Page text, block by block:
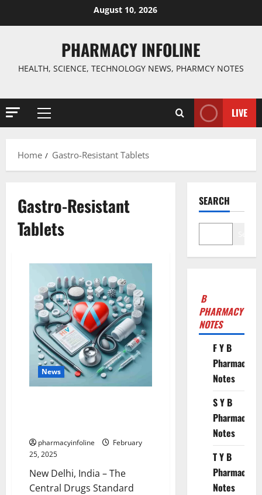
August 10, 2026
PHARMACY INFOLINE
HEALTH, SCIENCE, TECHNOLOGY NEWS, PHARMCY NOTES
Primary
LIVE
Home Gastro-Resistant Tablets
Gastro-Resistant
Tablets
News
pharmacyinfoline
February
25, 2025
New Delhi, India – The
Central Drugs Standard
SEARCH
B
PHARMACY
NOTES
F Y B
Pharmacy
Notes
S Y B
Pharmacy
Notes
T Y B
Pharmacy
Notes